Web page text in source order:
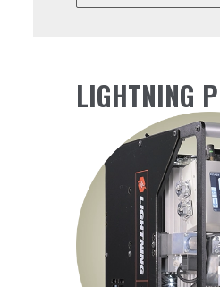
MONITORING
Stay informed with real-
battery level, oil
INTEGRATED HOUR
Keep track of usage for
and scheduling.
LIGHTNING